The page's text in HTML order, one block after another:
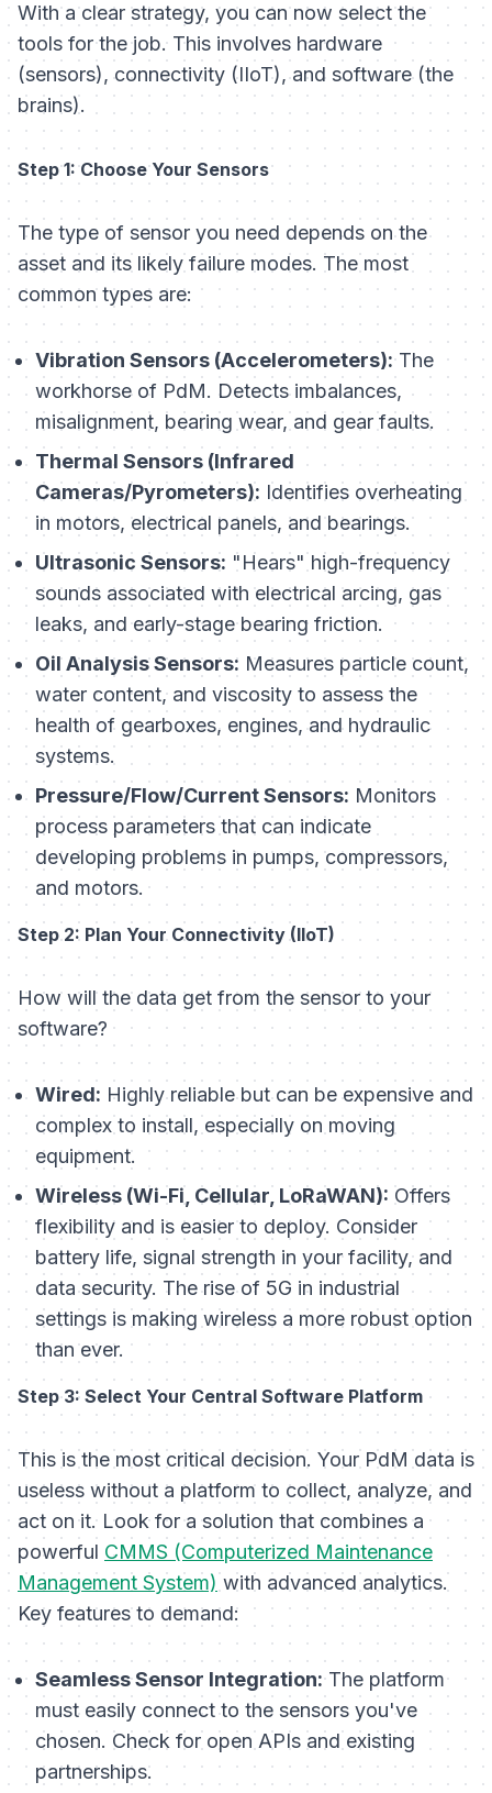
With a clear strategy, you can now select the
tools for the job. This involves hardware
(sensors), connectivity (IIoT), and software (the
brains).
Step 1: Choose Your Sensors
The type of sensor you need depends on the
asset and its likely failure modes. The most
common types are:
Vibration Sensors (Accelerometers):The
workhorse of PdM. Detects imbalances,
misalignment, bearing wear, and gear faults.
Thermal Sensors (Infrared
Cameras/Pyrometers): Identifies overheating
in motors, electrical panels, and bearings.
Ultrasonic Sensors: "Hears" high-frequency
sounds associated with electrical arcing, gas
leaks, and early-stage bearing friction.
Oil Analysis Sensors: Measures particle count,
water content, and viscosity to assess the
health of gearboxes, engines, and hydraulic
systems.
Pressure/Flow/Current Sensors: Monitors
process parameters that can indicate
developing problems in pumps, compressors,
and motors.
Step 2: Plan Your Connectivity (IIoT)
How will the data get from the sensor to your
software?
Wired: Highly reliable but can be expensive and
complex to install, especially on moving
equipment.
Wireless (Wi-Fi, Cellular, LoRaWAN): Offers
flexibility and is easier to deploy. Consider
battery life, signal strength in your facility, and
data security. The rise of 5G in industrial
settings is making wireless a more robust option
than ever.
Step 3: Select Your Central Software Platform
This is the most critical decision. Your PdM data is
useless without a platform to collect, analyze, and
act on it. Look for a solution that combines a
powerful CMMS (Computerized Maintenance
Management System) with advanced analytics.
Key features to demand:
Seamless Sensor Integration:The platform
must easily connect to the sensors you've
chosen. Check for open APIs and existing
partnerships.